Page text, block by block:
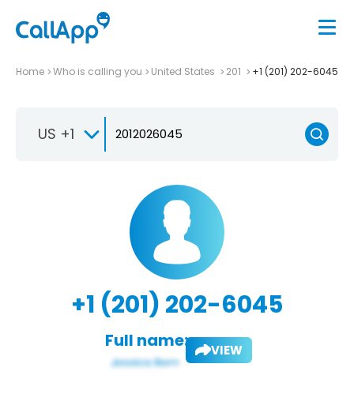
Home Who is calling you United States 201 +1 (201) 202-6045
US +1
+1 (201) 202-6045
Full name: VIEW